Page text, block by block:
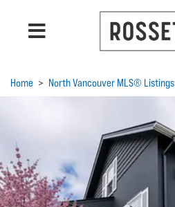
Home > North Vancouver MLS® Listings